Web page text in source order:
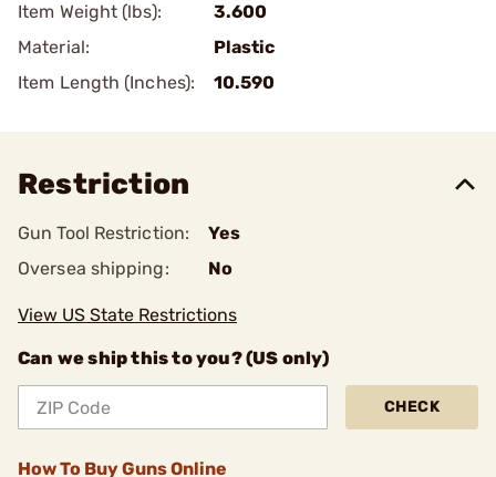
Item Weight (lbs):
3.600
Material:
Plastic
Item Length (Inches):
10.590
Restriction
Gun Tool Restriction:
Yes
Oversea shipping:
No
View US State Restrictions
Can we ship this to you? (US only)
CHECK
How To Buy Guns Online